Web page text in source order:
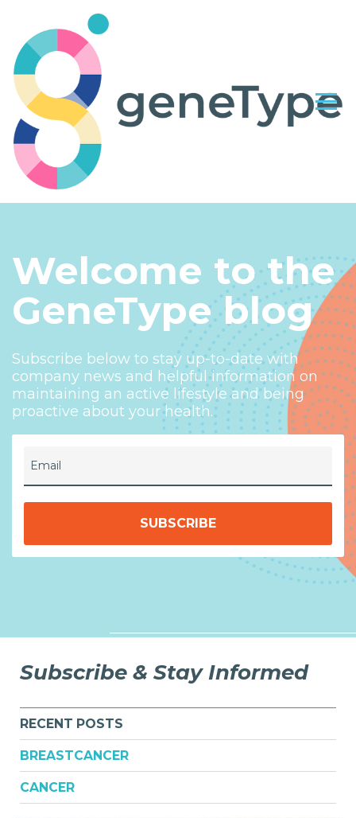
Welcome to the
GeneType blog
Subscribe below to stay up-to-date with
company news and helpful information on
maintaining an active lifestyle and being
proactive about your health.
Email
Subscribe & Stay Informed
RECENT POSTS
BREASTCANCER
CANCER